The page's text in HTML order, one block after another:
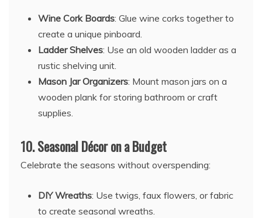
Wine Cork Boards: Glue wine corks together to
create a unique pinboard.
Ladder Shelves: Use an old wooden ladder as a
rustic shelving unit.
Mason Jar Organizers: Mount mason jars on a
wooden plank for storing bathroom or craft
supplies.
10.Seasonal Décor on a Budget
Celebrate the seasons without overspending:
DIY Wreaths: Use twigs, faux flowers, or fabric
to create seasonal wreaths.